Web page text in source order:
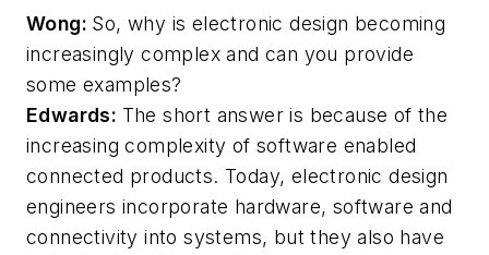
Wong: So, why is electronic design becoming
increasingly complex and can you provide
some examples?
Edwards: The short answer is because of the
increasing complexity of software enabled
connected products. Today, electronic design
engineers incorporate hardware, software and
connectivity into systems, but they also have